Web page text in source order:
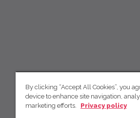
By clicking “Accept All Cookies”, you
device to enhance site navigation,
marketing efforts.
Privacy policy